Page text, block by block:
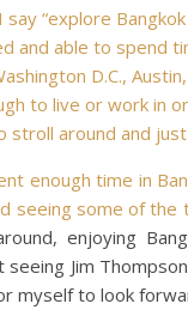
“explore
and able to spend
D.C.,
to live or work in
stroll around and
enough time in
seeing some of the
enjoying
Jim
myself to look